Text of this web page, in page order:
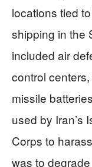
locations tied
shipping in the
included air
control
missile
used by Iran’s
Corps to
was to